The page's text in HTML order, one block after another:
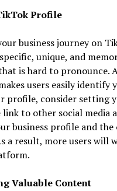
Profile
business journey on
unique, and
is hard to pronounce.
users easily identify
profile, consider setting
to other social media
business profile and
a result, more users
Valuable Content